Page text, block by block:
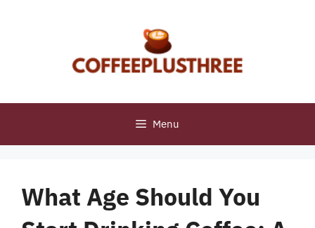
Menu
What Age Should You